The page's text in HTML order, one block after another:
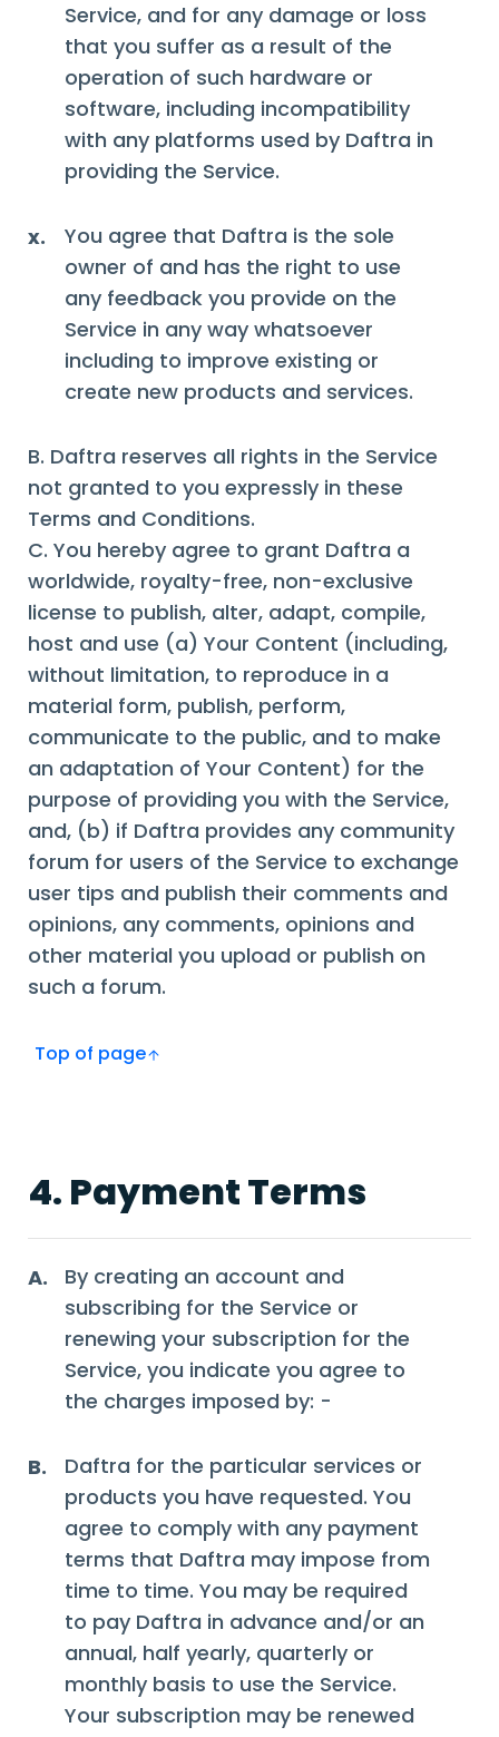
Service, and for any damage or loss
that you suffer as a result of the
operation of such hardware or
software, including incompatibility
with any platforms used by Daftra in
providing the Service.
x.
You agree that Daftra is the sole
owner of and has the right to use
any feedback you provide on the
Service in any way whatsoever
including to improve existing or
create new products and services.
B. Daftra reserves all rights in the Service
not granted to you expressly in these
Terms and Conditions.
C. You hereby agree to grant Daftra a
worldwide, royalty-free, non-exclusive
license to publish, alter, adapt, compile,
host and use (a) Your Content (including,
without limitation, to reproduce in a
material form, publish, perform,
communicate to the public, and to make
an adaptation of Your Content) for the
purpose of providing you with the Service,
and, (b) if Daftra provides any community
forum for users of the Service to exchange
user tips and publish their comments and
opinions, any comments, opinions and
other material you upload or publish on
such a forum.
Top of page
4. Payment Terms
A.
By creating an account and
subscribing for the Service or
renewing your subscription for the
Service, you indicate you agree to
the charges imposed by: -
B.
Daftra for the particular services or
products you have requested. You
agree to comply with any payment
terms that Daftra may impose from
time to time. You may be required
to pay Daftra in advance and/or an
annual, half yearly, quarterly or
monthly basis to use the Service.
Your subscription may be renewed